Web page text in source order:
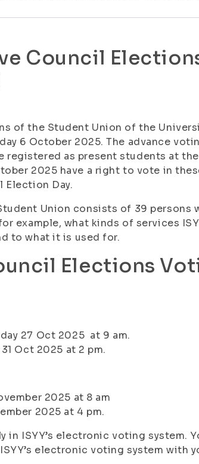
Council
of the Student Union of the
6 October 2025. The advance
registered as present students at
2025 have a right to vote in
Election Day.
Union consists of 39 persons
example, what kinds of services
to what it is used for.
Elections
27 Oct 2025 at 9 am.
Oct 2025 at 2 pm.
2025 at 8 am
2025 at 4 pm.
ISYY’s electronic voting system.
electronic voting system with